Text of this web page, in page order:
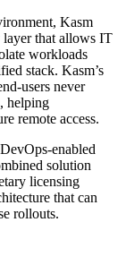
Kasm
layer that allows IT
workloads
stack. Kasm’s
users never
helping
remote access.
enabled
solution
licensing
that can
rollouts.